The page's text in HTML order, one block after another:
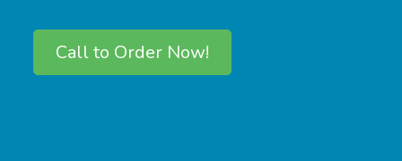
Call to Order Now!